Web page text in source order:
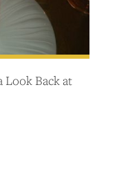
Look Back at